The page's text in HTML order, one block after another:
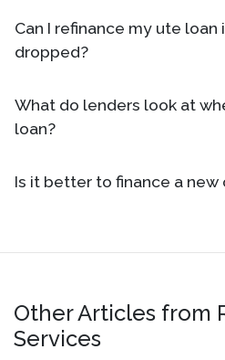
Can I refinance my ute loan
dropped?
What do lenders look at
loan?
Is it better to finance a new
Other Articles from
Services